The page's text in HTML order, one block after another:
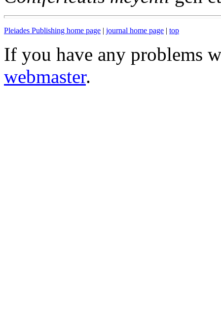
Pleiades Publishing home page | journal home page | top
If you have any problems
webmaster.